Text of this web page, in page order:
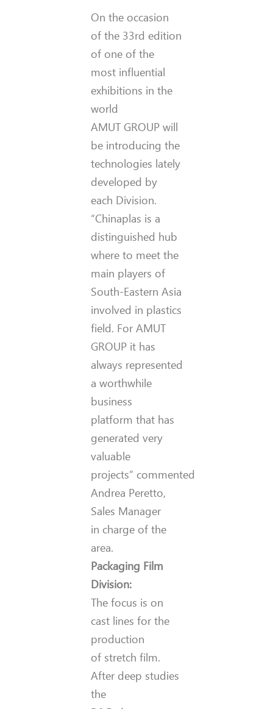
On the occasion
of the 33rd edition
of one of the
most influential
exhibitions in the
world
AMUT GROUP will
be introducing the
technologies lately
developed by
each Division.
“Chinaplas is a
distinguished hub
where to meet the
main players of
South-Eastern Asia
involved in plastics
field. For AMUT
GROUP it has
always represented
a worthwhile
business
platform that has
generated very
valuable
projects” commented
Andrea Peretto,
Sales Manager
in charge of the
area.
Packaging Film
Division:
The focus is on
cast lines for the
production
of stretch film.
After deep studies
the